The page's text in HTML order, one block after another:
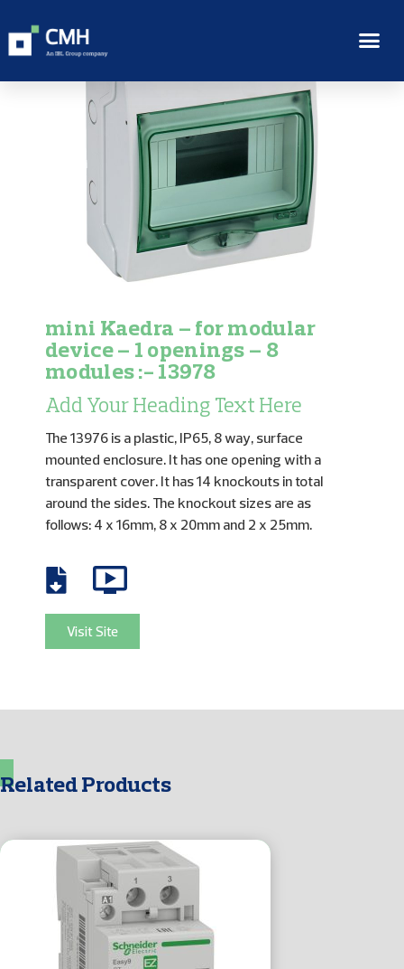
mini Kaedra – for modular
device – 1 openings – 8
modules :- 13978
Add Your Heading Text Here
The 13976 is a plastic, IP65, 8 way, surface
mounted enclosure. It has one opening with a
transparent cover. It has 14 knockouts in total
around the sides. The knockout sizes are as
follows: 4 x 16mm, 8 x 20mm and 2 x 25mm.
Visit Site
Related Products